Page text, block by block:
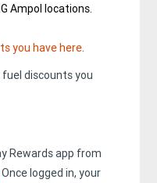
Ampol locations.
you have here.
discounts you
Rewards app from
Once logged in, your